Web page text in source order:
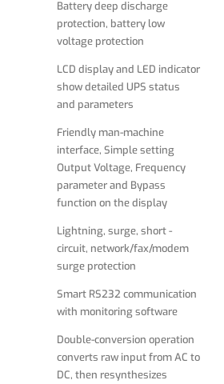
Lightning, surge, short -
circuit, network/fax/modem
Smart RS232 communication
with monitoring software
Double-conversion operation
converts raw input from AC to
DC, then resynthesizes
output power back to perfect
sine wave AC with enhanced
distortion, fast electrical
impulses and other hard-to-
solve power problems not
addressed by other UPS
types
Supports 50/60Hz operation
for worldwide frequency
compatibility
Battery deep discharge
protection, battery low
voltage protection
LCD display and LED indicator
show detailed UPS status
and parameters
Friendly man-machine
interface, Simple setting
Output Voltage, Frequency
parameter and Bypass
function on the display
Lightning, surge, short -
circuit, network/fax/modem
surge protection
Smart RS232 communication
with monitoring software
Double-conversion operation
converts raw input from AC to
DC, then resynthesizes